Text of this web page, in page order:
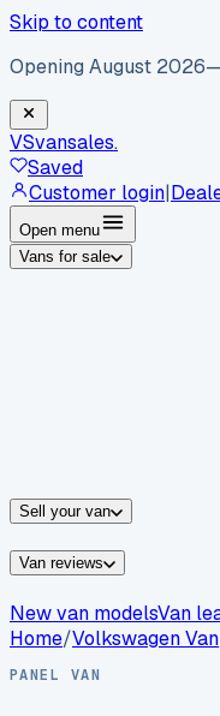
Skip to content
Opening August 2026
VSvansales.
Saved
Customer login|
Open menu
Vans for sale
Sell your van
Van reviews
New van modelsVan
Home/VolkswagenVan
PANEL VAN